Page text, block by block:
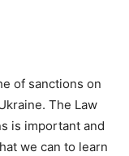
of sanctions on
The Law
is important and
we can to learn